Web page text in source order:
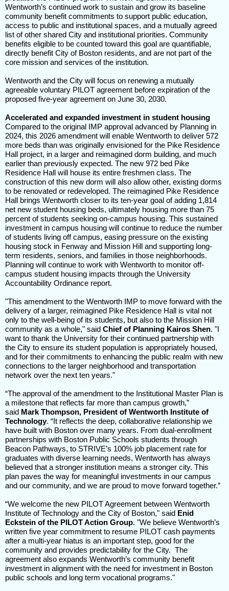
Wentworth’s continued work to sustain and grow its baseline
community benefit commitments to support public education,
access to public and institutional spaces, and a mutually agreed
list of other shared City and institutional priorities. Community
benefits eligible to be counted toward this goal are quantifiable,
directly benefit City of Boston residents, and are not part of the
core mission and services of the institution.
Wentworth and the City will focus on renewing a mutually
agreeable voluntary PILOT agreement before expiration of the
proposed five-year agreement on June 30, 2030.
Accelerated and expanded investment in student housing
Compared to the original IMP approval advanced by Planning in
2024, this 2026 amendment will enable Wentworth to deliver 572
more beds than was originally envisioned for the Pike Residence
Hall project, in a larger and reimagined dorm building, and much
earlier than previously expected. The new 972 bed Pike
Residence Hall will house its entire freshmen class. The
construction of this new dorm will also allow other, existing dorms
to be renovated or redeveloped. The reimagined Pike Residence
Hall brings Wentworth closer to its ten-year goal of adding 1,814
net new student housing beds, ultimately housing more than 75
percent of students seeking on-campus housing. This sustained
investment in campus housing will continue to reduce the number
of students living off campus, easing pressure on the existing
housing stock in Fenway and Mission Hill and supporting long-
term residents, seniors, and families in those neighborhoods.
Planning will continue to work with Wentworth to monitor off-
campus student housing impacts through the University
Accountability Ordinance report.
"This amendment to the Wentworth IMP to move forward with the
delivery of a larger, reimagined Pike Residence Hall is vital not
only to the well-being of its students, but also to the Mission Hill
community as a whole," said Chief of Planning Kairos Shen. "I
want to thank the University for their continued partnership with
the City to ensure its student population is appropriately housed,
and for their commitments to enhancing the public realm with new
connections to the larger neighborhood and transportation
network over the next ten years."
“The approval of the amendment to the Institutional Master Plan is
a milestone that reflects far more than campus growth,”
said Mark Thompson, President of Wentworth Institute of
Technology. “It reflects the deep, collaborative relationship we
have built with Boston over many years. From dual-enrollment
partnerships with Boston Public Schools students through
Beacon Pathways, to STRIVE’s 100% job placement rate for
graduates with diverse learning needs, Wentworth has always
believed that a stronger institution means a stronger city. This
plan paves the way for meaningful investments in our campus
and our community, and we are proud to move forward together.”
“We welcome the new PILOT Agreement between Wentworth
Institute of Technology and the City of Boston," said Enid
Eckstein of the PILOT Action Group. "We believe Wentworth’s
written five year commitment to resume PILOT cash payments
after a multi-year hiatus is an important step, good for the
community and provides predictability for the City. The
agreement also expands Wentworth’s community benefit
investment in alignment with the need for investment in Boston
public schools and long term vocational programs."